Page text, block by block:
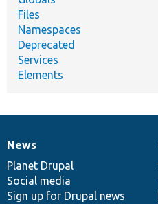
Files
Namespaces
Deprecated
Services
Elements
News
items
News
Planet Drupal
Social media
Sign up for Drupal news
Our
community
Documentation
Drupal
code
base
Governance
of
community